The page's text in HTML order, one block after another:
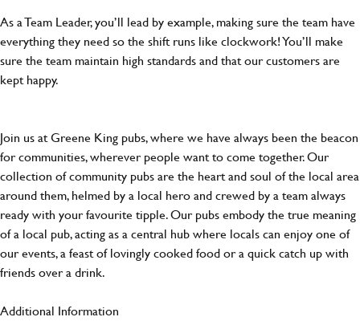
As a Team Leader, you’ll lead by example, making sure the team have
everything they need so the shift runs like clockwork! You’ll make
sure the team maintain high standards and that our customers are
kept happy.
Join us at Greene King pubs, where we have always been the beacon
for communities, wherever people want to come together. Our
collection of community pubs are the heart and soul of the local area
around them, helmed by a local hero and crewed by a team always
ready with your favourite tipple. Our pubs embody the true meaning
of a local pub, acting as a central hub where locals can enjoy one of
our events, a feast of lovingly cooked food or a quick catch up with
friends over a drink.
Additional Information